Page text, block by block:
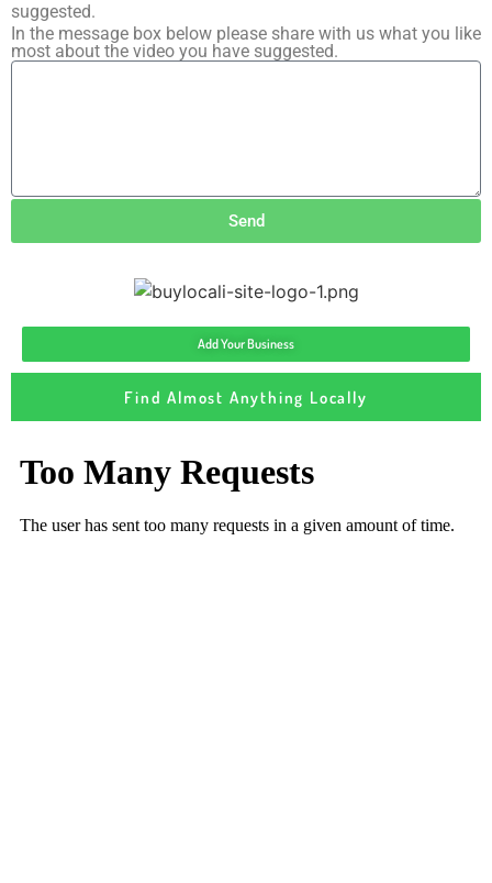
suggested.
In the message box below please share with us what you like
most about the video you have suggested.
Send
Add Your Business
Find Almost Anything Locally